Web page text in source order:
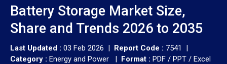
Battery Storage Market Size,
Share and Trends 2026 to 2035
Last Updated : 03 Feb 2026 | Report Code : 7541 |
Category : Energy and Power | Format : PDF / PPT / Excel